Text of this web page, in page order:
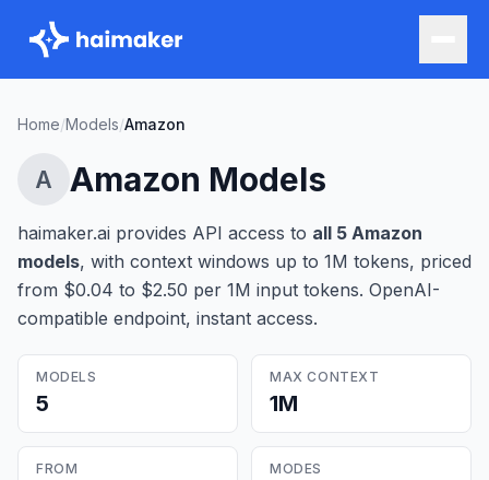
Home/Models/Amazon
A Amazon Models
haimaker.ai provides API access to all 5 Amazon
models, with context windows up to 1M tokens, priced
from $0.04 to $2.50 per 1M input tokens. OpenAI-
compatible endpoint, instant access.
MODELS
5
MAX CONTEXT
1M
FROM MODES